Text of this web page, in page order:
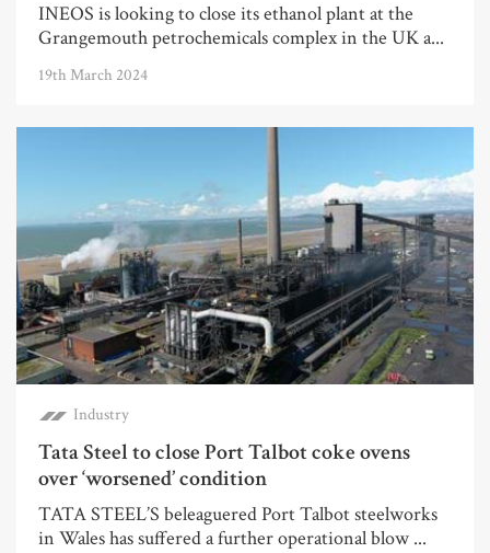
INEOS is looking to close its ethanol plant at the
Grangemouth petrochemicals complex in the UK a...
19th March 2024
Industry
Tata Steel to close Port Talbot coke ovens
over ‘worsened’ condition
TATA STEEL’S beleaguered Port Talbot steelworks
in Wales has suffered a further operational blow ...